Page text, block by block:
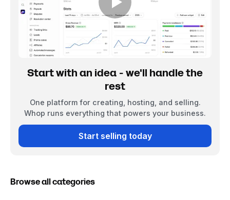
Start with an idea - we'll handle the
rest
One platform for creating, hosting, and selling.
Whop runs everything that powers your business.
Start selling today
Browse all categories